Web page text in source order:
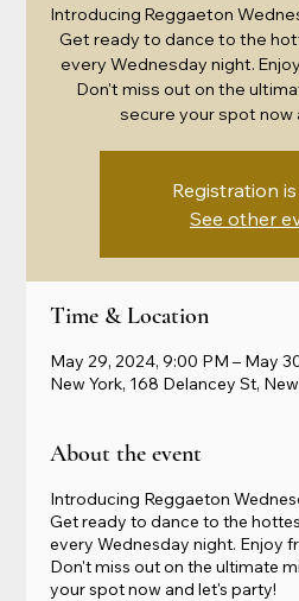
Introducing Reggaeton
Get ready to dance to the
every Wednesday night.
Don't miss out on the
secure your spot now
Registration
See other
Time & Location
May 29, 2024, 9:00 PM – May
New York, 168 Delancey St,
About the event
Introducing Reggaeton
Get ready to dance to the
every Wednesday night. Enjoy
Don't miss out on the ultimate
your spot now and let's party!